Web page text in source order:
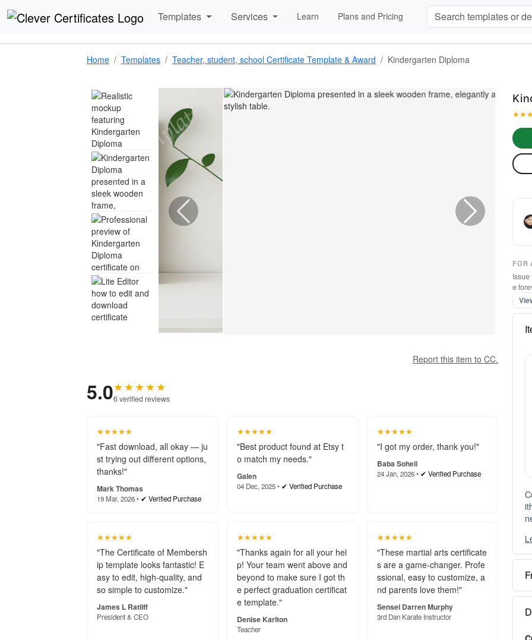
Templates Services Learn Plans and Pricing
Home Templates Teacher, student, school Certificate Template & Award Kindergarten Diploma
Report this item to CC.
5.0★★★★★
6 verified reviews
★★★★★
"Fast download, all okay — ju
st trying out different options,
thanks!"
Mark Thomas
19 Mar, 2026 • ✔ Verified Purchase
★★★★★
"Best product found at Etsy t
o match my needs."
Galen
04 Dec, 2025 • ✔ Verified Purchase
★★★★★
"I got my order, thank you!"
Baba Soheil
24 Jan, 2026 • ✔ Verified Purchase
★★★★★
"The Certificate of Membersh
ip template looks fantastic! E
asy to edit, high-quality, and
so simple to customize."
James L Ratliff
President & CEO
★★★★★
"Thanks again for all your hel
p! Your team went above and
beyond to make sure I got th
e perfect graduation certificat
e template."
Denise Karlton
Teacher
★★★★★
"These martial arts certificate
s are a game-changer. Profe
ssional, easy to customize, a
nd parents love them!"
Sensei Darren Murphy
3rd Dan Karate Instructor
★★
FOR
e